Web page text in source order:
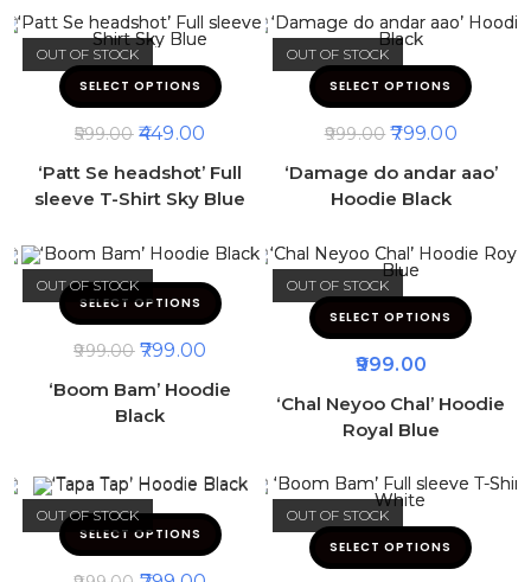
OUT OF STOCK
SELECT OPTIONS
599.00 449.00
‘Patt Se headshot’ Full
sleeve T-Shirt Sky Blue
OUT OF STOCK
SELECT OPTIONS
999.00 799.00
‘Damage do andar aao’
Hoodie Black
OUT OF STOCK
SELECT OPTIONS
999.00 799.00
‘Boom Bam’ Hoodie
Black
OUT OF STOCK
SELECT OPTIONS
999.00
‘Chal Neyoo Chal’ Hoodie
Royal Blue
OUT OF STOCK
SELECT OPTIONS
OUT OF STOCK
SELECT OPTIONS